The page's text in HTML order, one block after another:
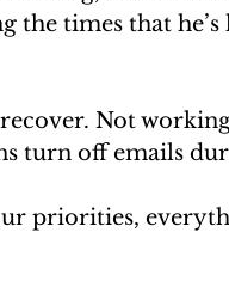
the times that
Not working
turn off emails
priorities,